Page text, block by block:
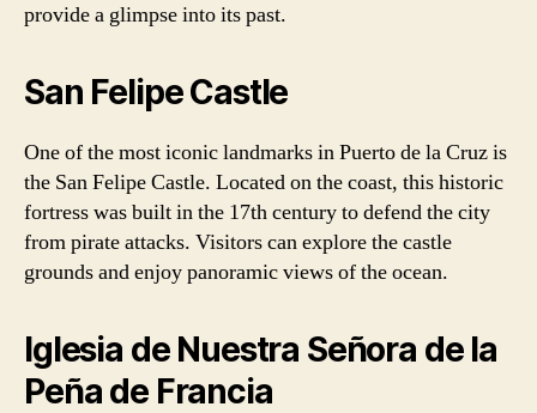
provide a glimpse into its past.
San Felipe Castle
One of the most iconic landmarks in Puerto de la Cruz is
the San Felipe Castle. Located on the coast, this historic
fortress was built in the 17th century to defend the city
from pirate attacks. Visitors can explore the castle
grounds and enjoy panoramic views of the ocean.
Iglesia de Nuestra Señora de la
Peña de Francia